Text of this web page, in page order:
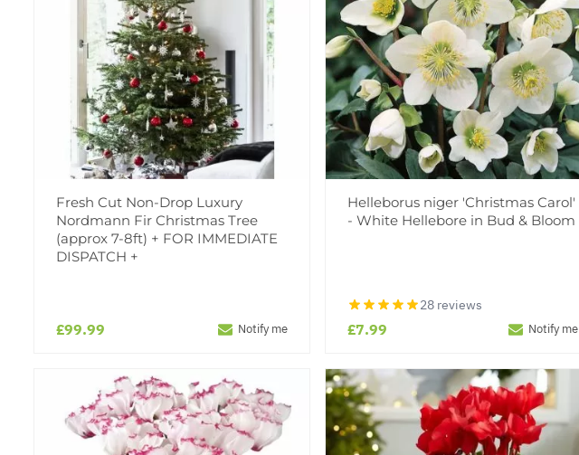
Fresh Cut Non-Drop Luxury
Nordmann Fir Christmas Tree
(approx 7-8ft) + FOR IMMEDIATE
DISPATCH +
£99.99 Notify me
Helleborus niger 'Christmas Carol'
- White Hellebore in Bud & Bloom
28 reviews
£7.99 Notify me